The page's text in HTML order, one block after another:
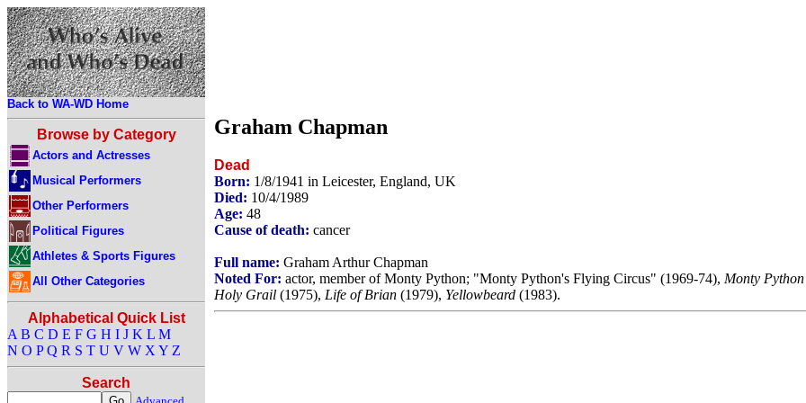
Back to WA-WD Home
Browse by Category
Actors and Actresses
Musical Performers
Other Performers
Political Figures
Athletes & Sports Figures
All Other Categories
Alphabetical Quick List
A B C D E F G H I J K L M
N O P Q R S T U V W X Y Z
Search
Graham Chapman
Dead
Born: 1/8/1941 in Leicester, England, UK
Died: 10/4/1989
Age: 48
Cause of death: cancer
Full name: Graham Arthur Chapman
Noted For: actor, member of Monty Python; "Monty Python's Flying Circus" (1969-74), Monty
Holy Grail (1975), Life of Brian (1979), Yellowbeard (1983).